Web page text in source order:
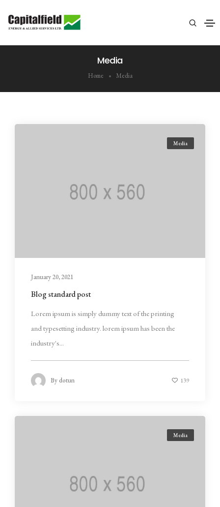
Media
Home Media
Media
January 20, 2021
Blog standard post
Lorem ipsum is simply dummy text of the printing
and typesetting industry. lorem ipsum has been the
industry's...
Bydotun 139
Media